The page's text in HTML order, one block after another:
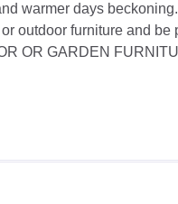
warmer days
outdoor furniture and be
OR GARDEN